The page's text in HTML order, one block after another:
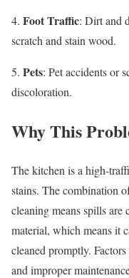
4. Foot Traffic: Dirt and
scratch and stain wood.
5. Pets: Pet accidents or
discoloration.
Why This
The kitchen is a high-
stains. The combination
cleaning means spills
material, which means it
cleaned promptly.
and improper